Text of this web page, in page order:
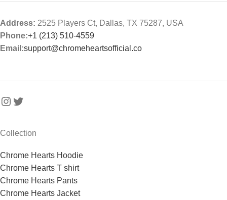
Address: 2525 Players Ct, Dallas, TX 75287, USA
Phone:+1 (213) 510-4559
Email:support@chromeheartsofficial.co
Collection
Chrome Hearts Hoodie
Chrome Hearts T shirt
Chrome Hearts Pants
Chrome Hearts Jacket